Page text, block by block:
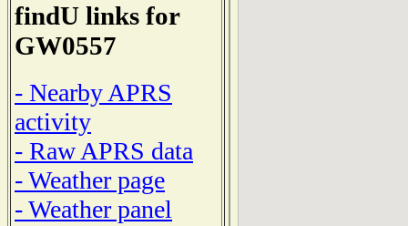
findU links for
GW0557
- Nearby APRS
activity
- Raw APRS data
- Weather page
- Weather panel